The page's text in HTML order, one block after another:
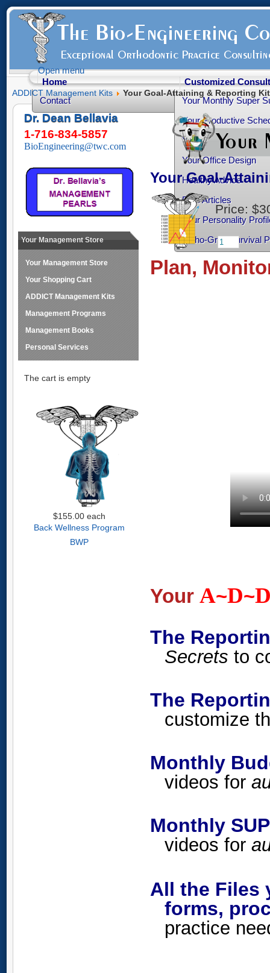
Open menu
Home
Contact
Customized
Your Monthly Super
Your Productive
Your Practice
Your Office Design
Healthy Advice
Free Articles
Your Personality
Ortho-Grad Survival
ADDICT Management Kits Your Goal-Attaining & Reporting Kit
Dr. Dean Bellavia
1-716-834-5857
BioEngineering@twc.com
Your Management Store
Your Management Store
Your Shopping Cart
ADDICT Management Kits
Management Programs
Management Books
Personal Services
The cart is empty
$155.00 each
Back Wellness Program
BWP
Your Goal-
Price:
Plan,
Your A~D~
The
Secrets to
The
customize
Monthly
videos for
Monthly
videos for
All the Files
forms,
practice